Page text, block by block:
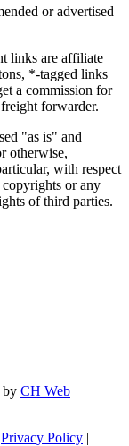
or advertised
links are affiliate
*-tagged links
a commission for
forwarder.
"as is" and
otherwise,
with respect
or any
of third parties.
by CH Web
Privacy Policy |